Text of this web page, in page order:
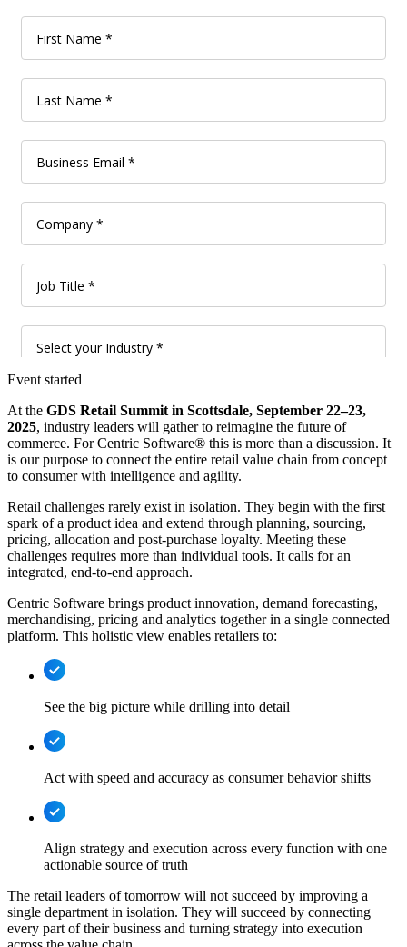
Event started
At the GDS Retail Summit in Scottsdale, September 22–23,
2025, industry leaders will gather to reimagine the future of
commerce. For Centric Software® this is more than a discussion. It
is our purpose to connect the entire retail value chain from concept
to consumer with intelligence and agility.
Retail challenges rarely exist in isolation. They begin with the first
spark of a product idea and extend through planning, sourcing,
pricing, allocation and post-purchase loyalty. Meeting these
challenges requires more than individual tools. It calls for an
integrated, end-to-end approach.
Centric Software brings product innovation, demand forecasting,
merchandising, pricing and analytics together in a single connected
platform. This holistic view enables retailers to:
See the big picture while drilling into detail
Act with speed and accuracy as consumer behavior shifts
Align strategy and execution across every function with one
actionable source of truth
The retail leaders of tomorrow will not succeed by improving a
single department in isolation. They will succeed by connecting
every part of their business and turning strategy into execution